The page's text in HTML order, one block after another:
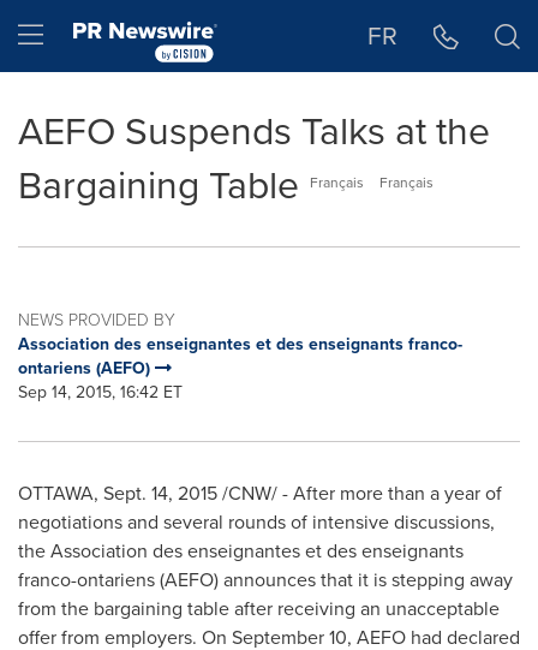
Hamburger menu FR
AEFO Suspends Talks at the
Bargaining Table
Français Français
NEWS PROVIDED BY
Association des enseignantes et des enseignants franco-
ontariens (AEFO)
Sep 14, 2015, 16:42 ET
OTTAWA, Sept. 14, 2015 /CNW/ - After more than a year of
negotiations and several rounds of intensive discussions,
the Association des enseignantes et des enseignants
franco-ontariens (AEFO) announces that it is stepping away
from the bargaining table after receiving an unacceptable
offer from employers. On September 10, AEFO had declared